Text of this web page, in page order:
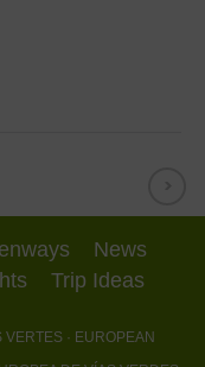
News
Trip Ideas
VERTES · EUROPEAN